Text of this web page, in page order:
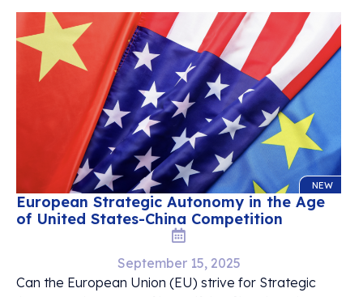
NEW
European Strategic Autonomy in the Age
of United States-China Competition
September 15, 2025
Can the European Union (EU) strive for Strategic